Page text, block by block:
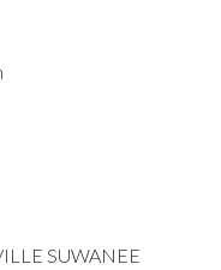
SUWANEE